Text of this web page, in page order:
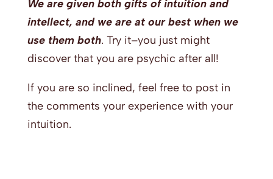
We are given both gifts of intuition and
intellect, and we are at our best when we
use them both. Try it–you just might
discover that you are psychic after all!
If you are so inclined, feel free to post in
the comments your experience with your
intuition.